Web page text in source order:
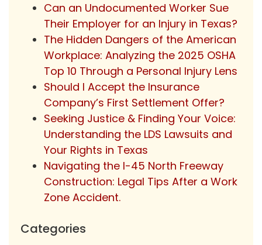
Can an Undocumented Worker Sue
Their Employer for an Injury in Texas?
The Hidden Dangers of the American
Workplace: Analyzing the 2025 OSHA
Top 10 Through a Personal Injury Lens
Should I Accept the Insurance
Company’s First Settlement Offer?
Seeking Justice & Finding Your Voice:
Understanding the LDS Lawsuits and
Your Rights in Texas
Navigating the I-45 North Freeway
Construction: Legal Tips After a Work
Zone Accident.
Categories